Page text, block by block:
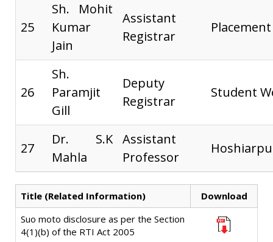
25
Sh. Mohit
Kumar
Jain
Assistant
Registrar
26
Sh.
Paramjit
Gill
Deputy
Registrar
Student
27
Dr. S.K
Mahla
Assistant
Professor
Title (Related Information)
Download
Suo moto disclosure as per the Section
4(1)(b) of the RTI Act 2005